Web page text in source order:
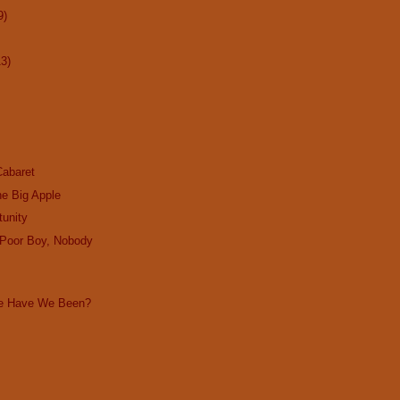
Big Apple
Boy, Nobody
Have We Been?